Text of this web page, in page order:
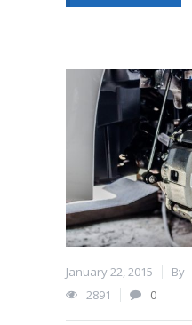
January 22, 2015 By
2891
0